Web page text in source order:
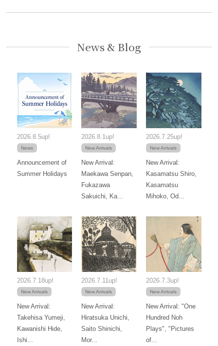
News & Blog
2026.8.5up!
News
Announcement of
Summer Holidays
2026.8.1up!
New Arrivals
New Arrival:
Maekawa Senpan,
Fukazawa
Sakuichi, Ka...
2026.7.25up!
New Arrivals
New Arrival:
Kasamatsu Shiro,
Kasamatsu
Mihoko, Od...
2026.7.18up!
New Arrivals
New Arrival:
Takehisa Yumeji,
Kawanishi Hide,
Ishi...
2026.7.11up!
New Arrivals
New Arrival:
Hiratsuka Unichi,
Saito Shinichi,
Mor...
2026.7.3up!
New Arrivals
New Arrival: "One
Hundred Noh
Plays", "Pictures
of...